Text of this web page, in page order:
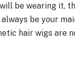
be wearing it,
be your
hair wigs are